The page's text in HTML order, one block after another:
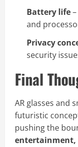
Battery life
and
Privacy
security
Final
AR glasses and
futuristic
pushing the
entertainment,